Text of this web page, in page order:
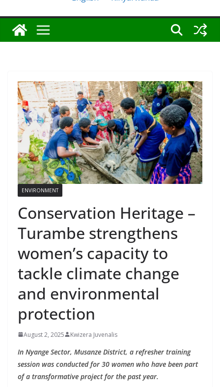
ENVIRONMENT
Conservation Heritage –
Turambe strengthens
women’s capacity to
tackle climate change
and environmental
protection
August 2, 2025 Kwizera Juvenalis
In Nyange Sector, Musanze District, a refresher training
session was conducted for 30 women who have been part
of a transformative project for the past year.